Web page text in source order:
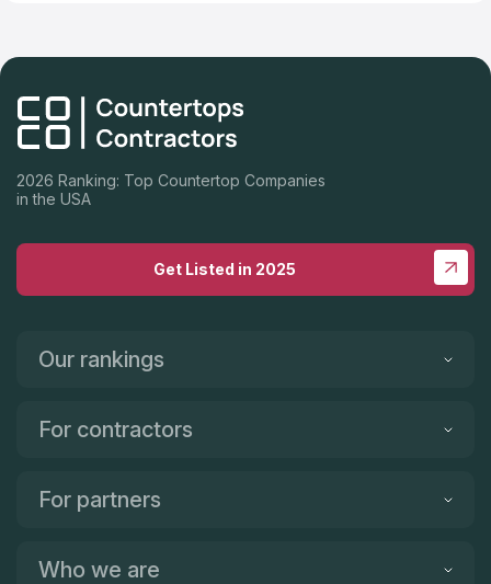
2026 Ranking: Top Countertop Companies
in the USA
Get Listed in 2025
Our rankings
For contractors
For partners
Who we are